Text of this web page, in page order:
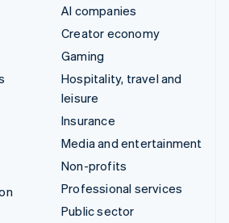
AI companies
Creator economy
Gaming
Hospitality, travel and
leisure
Insurance
Media and entertainment
Non-profits
Professional services
Public sector